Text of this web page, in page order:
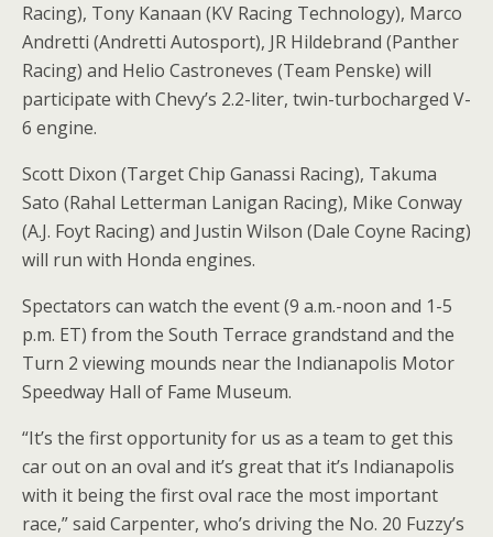
Racing), Tony Kanaan (KV Racing Technology), Marco
Andretti (Andretti Autosport), JR Hildebrand (Panther
Racing) and Helio Castroneves (Team Penske) will
participate with Chevy’s 2.2-liter, twin-turbocharged V-
6 engine.
Scott Dixon (Target Chip Ganassi Racing), Takuma
Sato (Rahal Letterman Lanigan Racing), Mike Conway
(A.J. Foyt Racing) and Justin Wilson (Dale Coyne Racing)
will run with Honda engines.
Spectators can watch the event (9 a.m.-noon and 1-5
p.m. ET) from the South Terrace grandstand and the
Turn 2 viewing mounds near the Indianapolis Motor
Speedway Hall of Fame Museum.
“It’s the first opportunity for us as a team to get this
car out on an oval and it’s great that it’s Indianapolis
with it being the first oval race the most important
race,” said Carpenter, who’s driving the No. 20 Fuzzy’s